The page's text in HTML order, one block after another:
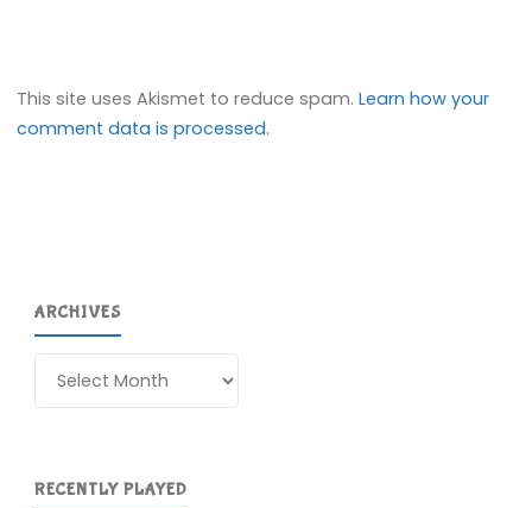
This site uses Akismet to reduce spam.Learn how your
comment data is processed.
ARCHIVES
RECENTLY PLAYED